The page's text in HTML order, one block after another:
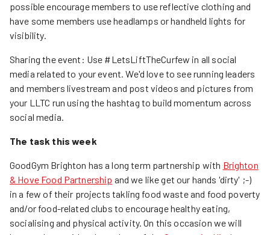
possible encourage members to use reflective clothing and
have some members use headlamps or handheld lights for
visibility.
Sharing the event: Use #LetsLiftTheCurfew in all social
media related to your event. We'd love to see running leaders
and members livestream and post videos and pictures from
your LLTC run using the hashtag to build momentum across
social media.
The task this week
GoodGym Brighton has a long term partnership with Brighton
& Hove Food Partnership and we like get our hands 'dirty' ;-)
in a few of their projects takling food waste and food poverty
and/or food-related clubs to encourage healthy eating,
socialising and physical activity. On this occasion we will